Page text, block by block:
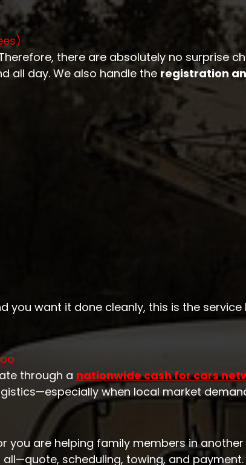
there are absolutely no surprise
all day. We also handle the registration
you want it done cleanly, this is the
through a nationwide cash for cars
when local market
you are helping family members in
scheduling, towing, and payment.